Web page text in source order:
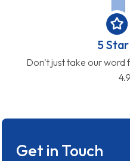
5
Don't just take our word
Get in Touch